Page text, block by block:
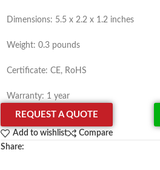
Dimensions: 5.5 x 2.2 x 1.2 inches
Weight: 0.3 pounds
Certificate: CE, RoHS
Warranty: 1 year
REQUEST A QUOTE
Add to wishlist
Compare
Share: